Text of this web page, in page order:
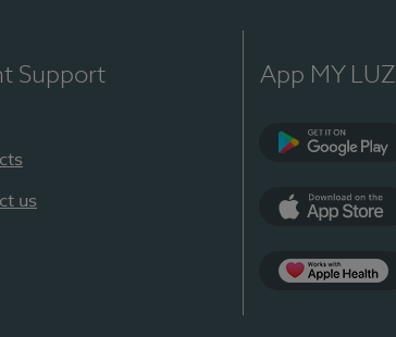
Support
us
App MY LUZ